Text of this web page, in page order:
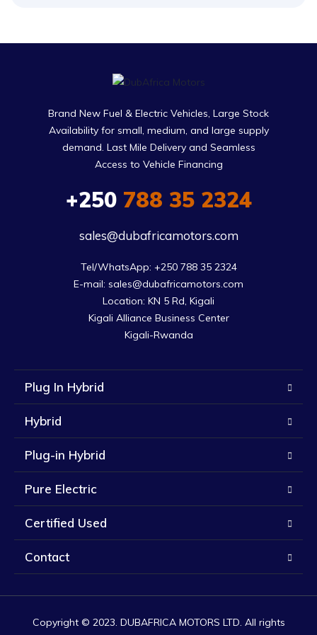
Brand New Fuel & Electric Vehicles, Large Stock
Availability for small, medium, and large supply
demand. Last Mile Delivery and Seamless
Access to Vehicle Financing
+250788 35 2324
sales@dubafricamotors.com
Tel/WhatsApp: +250 788 35 2324
E-mail: sales@dubafricamotors.com
Location: KN 5 Rd, Kigali
Kigali Alliance Business Center
Kigali-Rwanda
Plug In Hybrid
Hybrid
Plug-in Hybrid
Pure Electric
Certified Used
Contact
Copyright © 2023. DUBAFRICA MOTORS LTD. All rights